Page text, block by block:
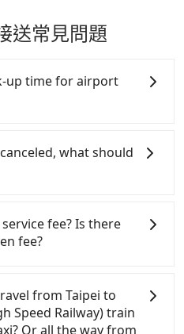
送常見問題
up time for airport
2 hours before
recommend having
a regular day. If your
schedule a taxi before
Taiwan citizens may
To avoid extra cost,
later the arrival is ideal.
what should
try our best to reschedule
if we don't get a
landing and the driver
driver will be on
driver for an early pick-
is available or
fee? Is there
fee?
driver's fare, cost of
and tips. Passengers
driver's meals and
from Taipei to
Speed Railway) train
Or all the way from